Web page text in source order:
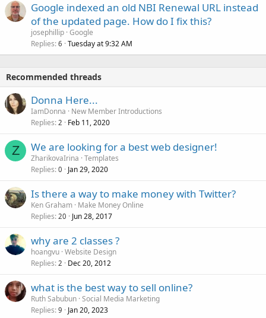
Google indexed an old NBI Renewal URL instead
of the updated page. How do I fix this?
josephillip Google
Replies 6 Tuesday at 9:32 AM
Recommended threads
Donna Here...
IamDonna
New Member Introductions
Replies 2 Feb 11, 2020
Z We are looking for a best web designer!
ZharikovaIrina Templates
Replies 0 Jan 29, 2020
Is there a way to make money with Twitter?
Ken Graham Make Money Online
Replies 20 Jun 28, 2017
why are 2 classes ?
hoangvu Website Design
Replies 2 Dec 20, 2012
what is the best way to sell online?
Ruth Sabubun Social Media Marketing
Replies 9 Jan 20, 2023